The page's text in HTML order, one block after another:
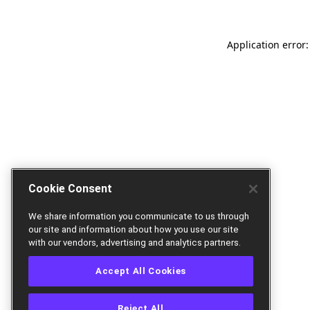
Application
Cookie Consent
We share information you communicate to us through
our site and information about how you use our site
with our vendors, advertising and analytics partners.
Accept All Cookies